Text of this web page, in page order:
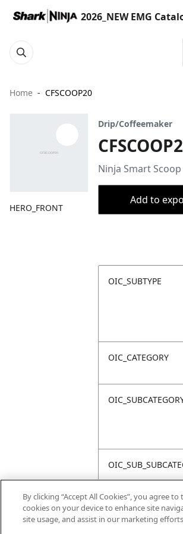
2026_NEW EMG
Home CFSCOOP20
HERO_FRONT
Drip/Coffeemaker
Ninja Smart Scoop
Add to
OIC_SUBTYPE
OIC_CATEGORY
By clicking “Accept All Cookies”, you agree
cookies on your device to enhance site
site usage, and assist in our marketing